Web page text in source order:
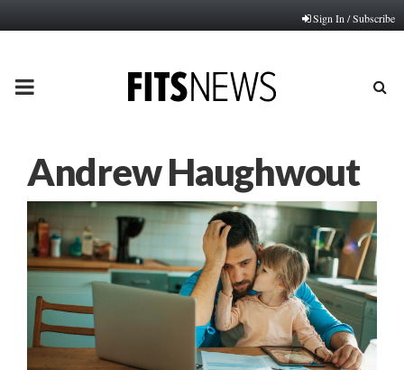
Sign In / Subscribe
PRIMARY
Andrew Haughwout